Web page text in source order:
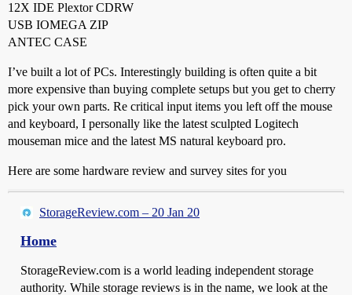
12X IDE Plextor CDRW
USB IOMEGA ZIP
ANTEC CASE
I’ve built a lot of PCs. Interestingly building is often quite a bit
more expensive than buying complete setups but you get to cherry
pick your own parts. Re critical input items you left off the mouse
and keyboard, I personally like the latest sculpted Logitech
mouseman mice and the latest MS natural keyboard pro.
Here are some hardware review and survey sites for you
StorageReview.com – 20 Jan 20
Home
StorageReview.com is a world leading independent storage
authority. While storage reviews is in the name, we look at the